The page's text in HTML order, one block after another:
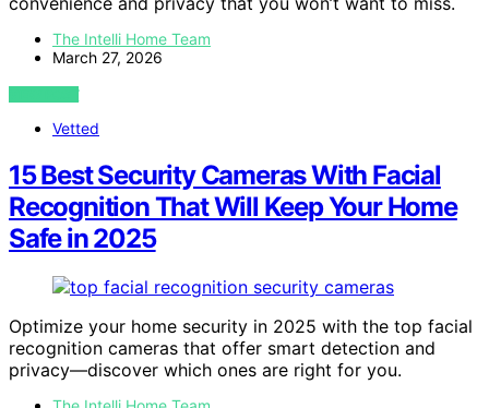
The Intelli Home Team
March 27, 2026
VIEW POST
Vetted
15 Best Security Cameras With Facial
Recognition That Will Keep Your Home
Safe in 2025
Optimize your home security in 2025 with the top facial
recognition cameras that offer smart detection and
privacy—discover which ones are right for you.